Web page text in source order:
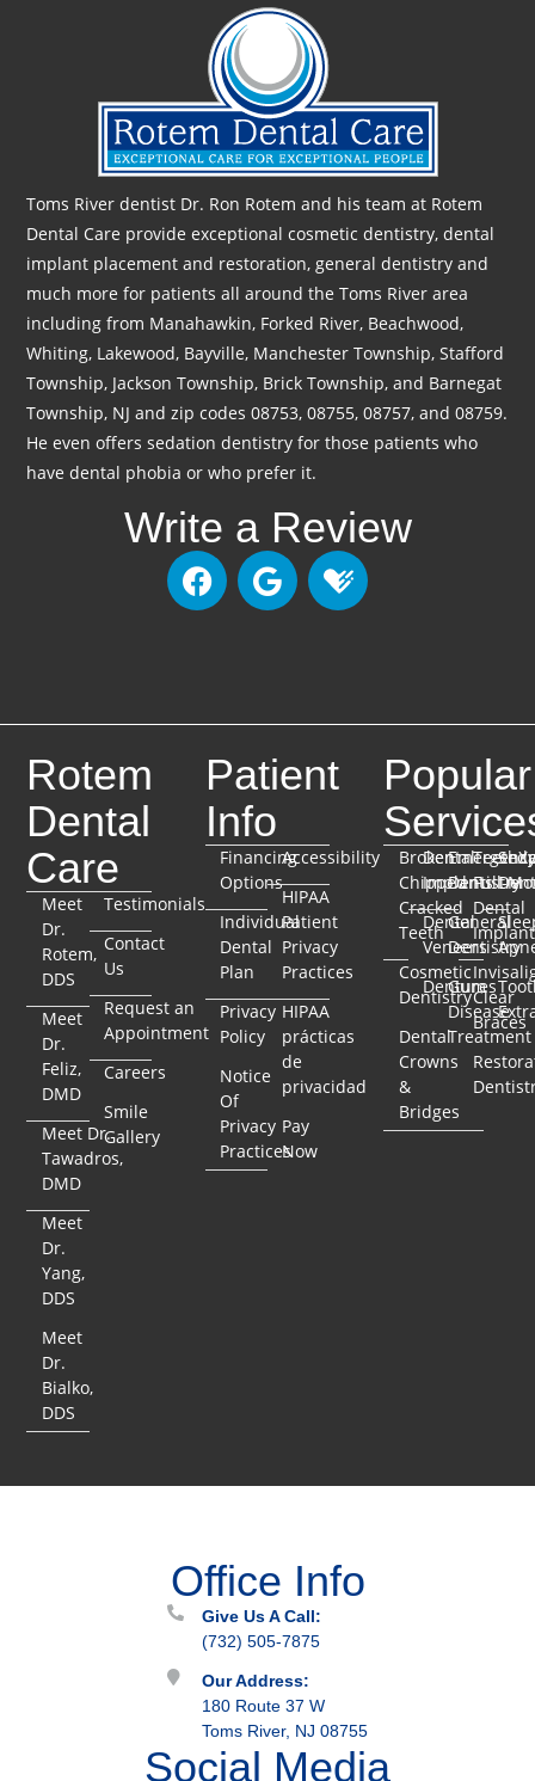
Toms River dentist Dr. Ron Rotem and his team at Rotem
Dental Care provide exceptional cosmetic dentistry, dental
implant placement and restoration, general dentistry and
much more for patients all around the Toms River area
including from Manahawkin, Forked River, Beachwood,
Whiting, Lakewood, Bayville, Manchester Township, Stafford
Township, Jackson Township, Brick Township, and Barnegat
Township, NJ and zip codes 08753, 08755, 08757, and 08759.
He even offers sedation dentistry for those patients who
have dental phobia or who prefer it.
Write a Review
Rotem
Dental
Care
Meet
Dr.
Rotem,
DDS
Meet
Dr.
Feliz,
DMD
Meet Dr.
Tawadros,
DMD
Meet
Dr.
Yang,
DDS
Meet
Dr.
Bialko,
DDS
Testimonials
Contact
Us
Request an
Appointment
Careers
Smile
Gallery
Patient
Info
Financing
Options
Individual
Dental
Plan
Privacy
Policy
Notice
Of
Privacy
Practices
Accessibility
HIPAA
Patient
Privacy
Practices
HIPAA
prácticas
de
privacidad
Pay
Now
Popular
Broken
Chipped
Cracked
Teeth
Cosmetic
Dentistry
Dental
Crowns
&
Bridges
Dental
Implants
Dental
Veneers
Dentures
Dentistry
General
Dentistry
Gum
Disease
Treatment
Full-
Dental
Clear
Braces
Office Info
Give Us A Call:
(732) 505-7875
Our Address:
180 Route 37 W
Toms River, NJ 08755
Social Media